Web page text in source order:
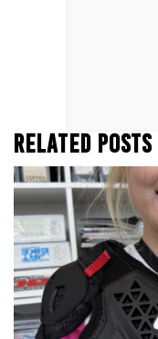
RELATED POSTS